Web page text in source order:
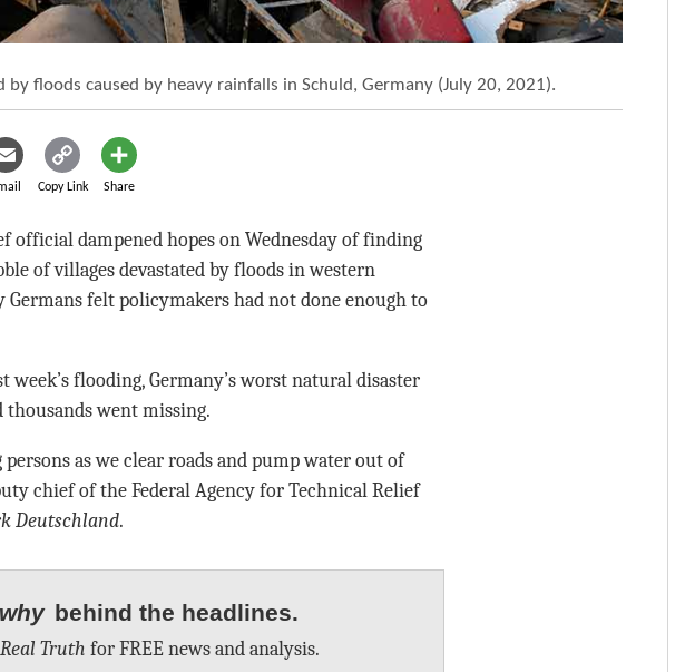
by floods caused by heavy rainfalls in Schuld, Germany (July 20, 2021).
Copy Link Share
official dampened hopes on Wednesday of finding
of villages devastated by floods in western
Germans felt policymakers had not done enough to
week’s flooding, Germany’s worst natural disaster
went missing.
as we clear roads and pump water out of
chief of the Federal Agency for Technical Relief
Deutschland.
why behind the headlines.
Real Truth for FREE news and analysis.